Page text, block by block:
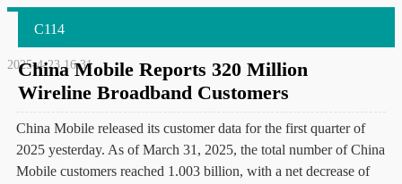
C114
2025-4-23 16:31
China Mobile Reports 320 Million
Wireline Broadband Customers
China Mobile released its customer data for the first quarter of
2025 yesterday. As of March 31, 2025, the total number of China
Mobile customers reached 1.003 billion, with a net decrease of